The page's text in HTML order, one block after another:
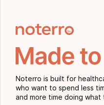
Noterro is built for
who want to spend less
and more time doing what